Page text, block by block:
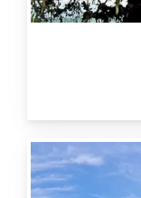
Abies
cephalonica